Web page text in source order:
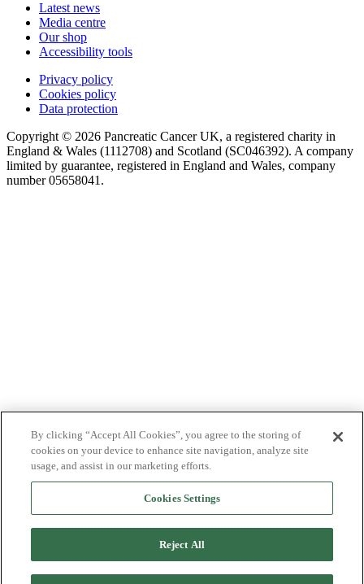
Latest news
Media centre
Our shop
Accessibility tools
Privacy policy
Cookies policy
Data protection
Copyright © 2026 Pancreatic Cancer UK, a registered charity in
England & Wales (1112708) and Scotland (SC046392). A company
limited by guarantee, registered in England and Wales, company
number 05658041.
By clicking “Accept All Cookies”, you agree to the storing of
cookies on your device to enhance site navigation, analyze site
usage, and assist in our marketing efforts.
Cookies Settings
Reject All